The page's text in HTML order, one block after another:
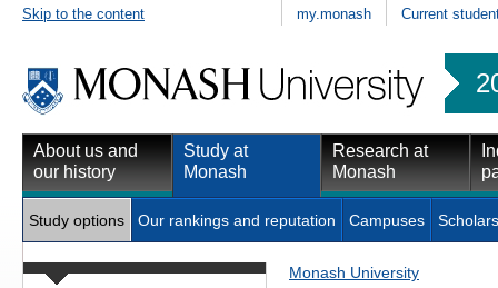
Skip to the content my.monash Current
About us and
our history
Study at
Monash
Research at
Monash
Study options Our rankings and reputation Campuses
Monash University